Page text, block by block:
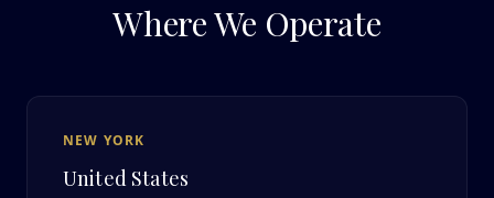
Where We Operate
NEW YORK
United States